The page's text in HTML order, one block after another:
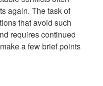
again. The task of
that avoid such
requires continued
a few brief points